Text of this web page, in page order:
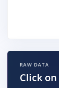
RAW DATA
Click